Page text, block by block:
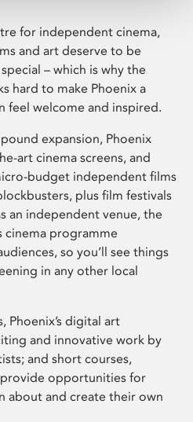
for independent cinema,
and art deserve to be
– which is why the
hard to make Phoenix a
feel welcome and inspired.
expansion, Phoenix
art cinema screens, and
budget independent films
plus film festivals
an independent venue, the
cinema programme
so you’ll see things
in any other local
Phoenix’s digital art
and innovative work by
and short courses,
opportunities for
about and create their own